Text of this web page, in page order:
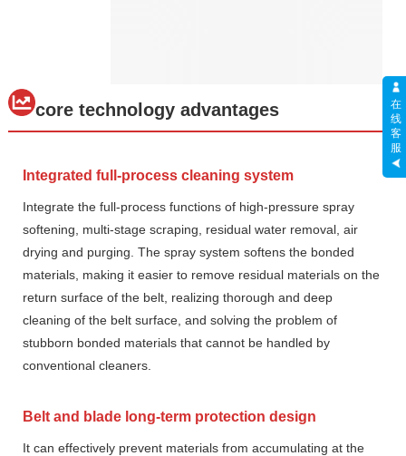
core technology advantages
Integrated full-process cleaning system
Integrate the full-process functions of high-pressure spray
softening, multi-stage scraping, residual water removal, air
drying and purging. The spray system softens the bonded
materials, making it easier to remove residual materials on the
return surface of the belt, realizing thorough and deep
cleaning of the belt surface, and solving the problem of
stubborn bonded materials that cannot be handled by
conventional cleaners.
Belt and blade long-term protection design
It can effectively prevent materials from accumulating at the
在
线
客
服